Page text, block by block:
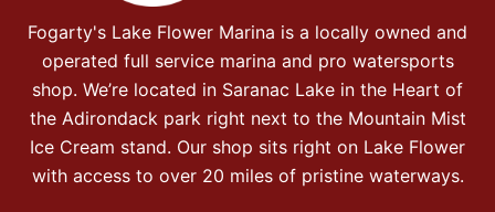
Fogarty's Lake Flower Marina is a locally owned and
operated full service marina and pro watersports
shop. We’re located in Saranac Lake in the Heart of
the Adirondack park right next to the Mountain Mist
Ice Cream stand. Our shop sits right on Lake Flower
with access to over 20 miles of pristine waterways.